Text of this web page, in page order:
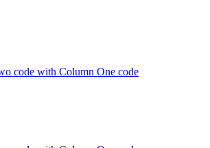
code with Column One code